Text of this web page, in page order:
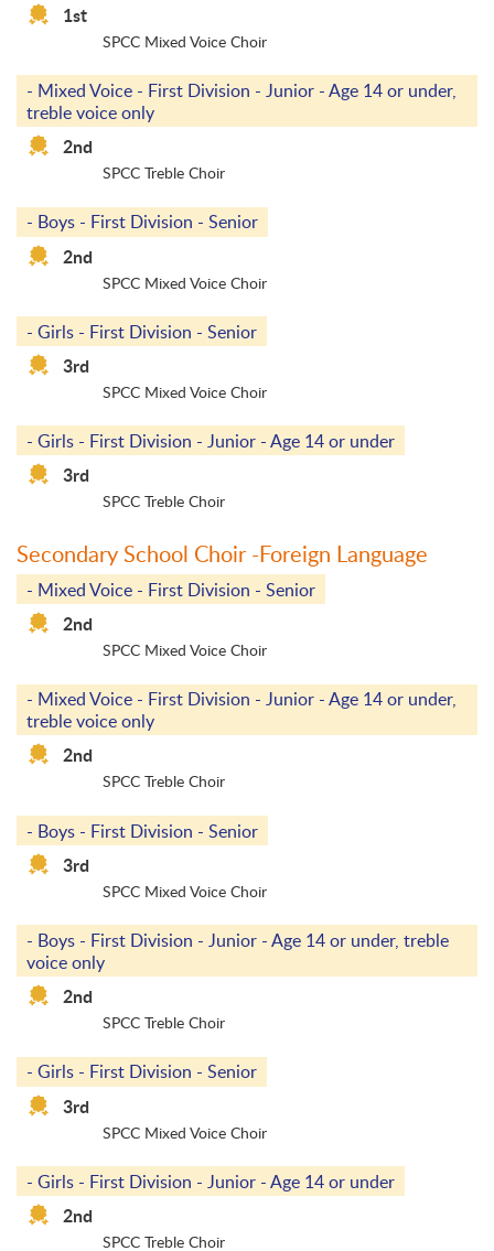
1st
SPCC Mixed Voice Choir
- Mixed Voice - First Division - Junior - Age 14 or under,
treble voice only
2nd
SPCC Treble Choir
- Boys - First Division - Senior
2nd
SPCC Mixed Voice Choir
- Girls - First Division - Senior
3rd
SPCC Mixed Voice Choir
- Girls - First Division - Junior - Age 14 or under
3rd
SPCC Treble Choir
Secondary School Choir -Foreign Language
- Mixed Voice - First Division - Senior
2nd
SPCC Mixed Voice Choir
- Mixed Voice - First Division - Junior - Age 14 or under,
treble voice only
2nd
SPCC Treble Choir
- Boys - First Division - Senior
3rd
SPCC Mixed Voice Choir
- Boys - First Division - Junior - Age 14 or under, treble
voice only
2nd
SPCC Treble Choir
- Girls - First Division - Senior
3rd
SPCC Mixed Voice Choir
- Girls - First Division - Junior - Age 14 or under
2nd
SPCC Treble Choir